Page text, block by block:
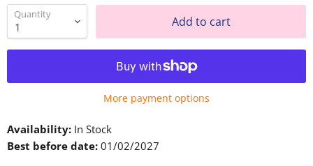
Quantity Add to cart
More payment options
Availability: In Stock
Best before date: 01/02/2027